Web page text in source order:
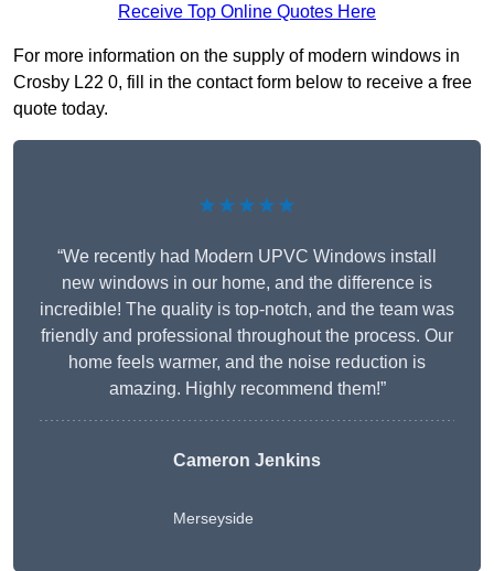
Receive Top Online Quotes Here
For more information on the supply of modern windows in
Crosby L22 0, fill in the contact form below to receive a free
quote today.
★★★★★
“We recently had Modern UPVC Windows install
new windows in our home, and the difference is
incredible! The quality is top-notch, and the team was
friendly and professional throughout the process. Our
home feels warmer, and the noise reduction is
amazing. Highly recommend them!”
Cameron Jenkins
Merseyside